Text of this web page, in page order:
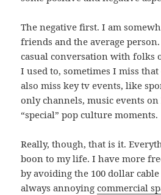
The negative first. I am
friends and the average
casual conversation with folks
I used to, sometimes I miss
also miss key tv events, like
only channels, music events on
“special” pop culture moments.
Really, though, that is it.
boon to my life. I have more
by avoiding the 100 dollar
always annoyingcommercial